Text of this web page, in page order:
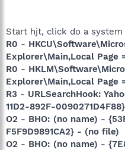
Start hjt, click do a system
R0 -
Explorer\Main,Local Page
R0 -
Explorer\Main,Local Page
R3 - URLSearchHook:
11D2-892F-
O2 - BHO: (no name) -
F5F9D9891CA2} - (no file)
O2 - BHO: (no name) -